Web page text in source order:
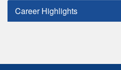
Career Highlights